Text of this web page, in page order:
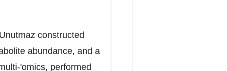
constructed
abundance, and a
'omics, performed